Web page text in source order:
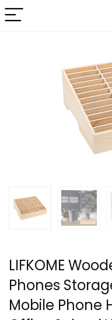
LIFKOME
Phones
Mobile Phone